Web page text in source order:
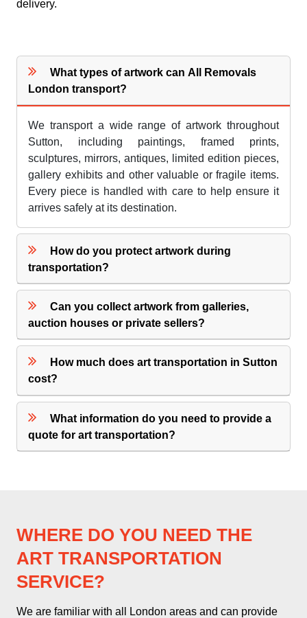
delivery.
What types of artwork can All Removals
London transport?
We transport a wide range of artwork throughout
Sutton, including paintings, framed prints,
sculptures, mirrors, antiques, limited edition pieces,
gallery exhibits and other valuable or fragile items.
Every piece is handled with care to help ensure it
arrives safely at its destination.
How do you protect artwork during
transportation?
Can you collect artwork from galleries,
auction houses or private sellers?
How much does art transportation in Sutton
cost?
What information do you need to provide a
quote for art transportation?
WHERE DO YOU NEED THE
ART TRANSPORTATION
SERVICE?
We are familiar with all London areas and can provide